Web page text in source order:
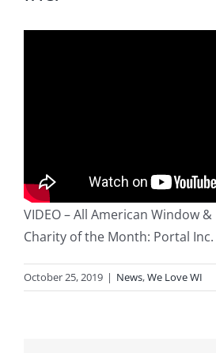
VIDEO – All American Window
Charity of the Month: Portal Inc.
October 25, 2019 | News,We Love WI